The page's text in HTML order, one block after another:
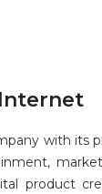
with its
product